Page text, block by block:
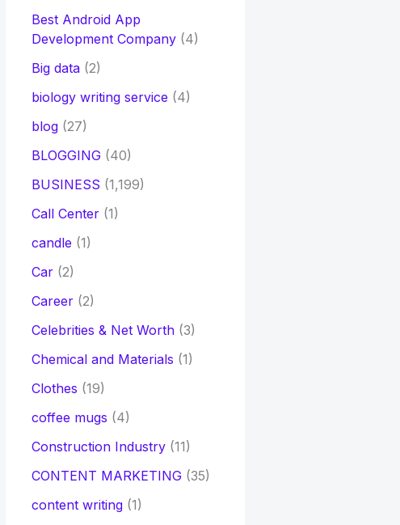
Best Android App
Development Company(4)
Big data(2)
biology writing service (4)
blog(27)
BLOGGING(40)
BUSINESS (1,199)
Call Center(1)
candle (1)
Car(2)
Career(2)
Celebrities & Net Worth(3)
Chemical and Materials (1)
Clothes (19)
coffee mugs (4)
Construction Industry(11)
CONTENT MARKETING(35)
content writing(1)